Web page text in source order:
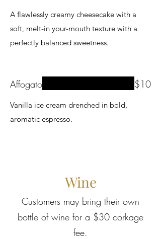
A flawlessly creamy cheesecake with a
soft, melt-in your-mouth texture with a
perfectly balanced sweetness.
Affogato
Vanilla ice cream drenched in bold,
aromatic espresso.
$10
Wine
Customers may bring their own
bottle of wine for a $30 corkage
fee.